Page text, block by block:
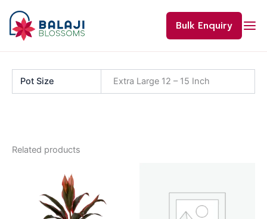
content
Bulk Enquiry
Pot Size Extra Large 12 – 15 Inch
Related products